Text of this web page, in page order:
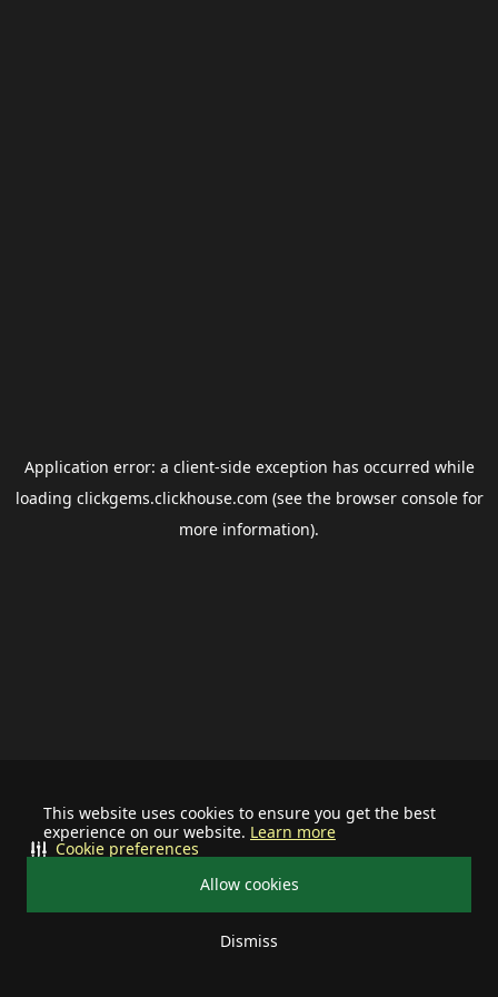
This website uses cookies to ensure you get the best
experience on our website. Learn more
Allow cookies
Dismiss
Cookie preferences
Application error: a client-side exception has occurred while
loading clickgems.clickhouse.com (see the browser consolefor
more information).